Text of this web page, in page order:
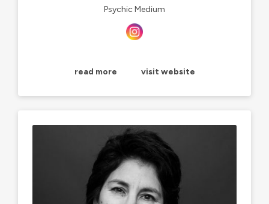
Psychic Medium
read more visit website